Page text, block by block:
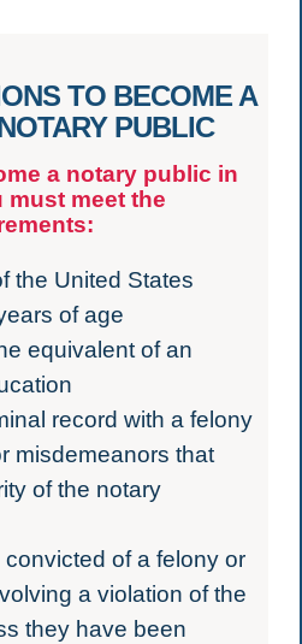
TO BECOME A
PUBLIC
a notary public in
meet the
the United States
of age
equivalent of an
record with a felony
misdemeanors that
of the notary
of a felony or
a violation of the
they have been